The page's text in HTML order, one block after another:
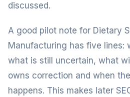
discussed.
A good pilot note for Dietary
Manufacturing has five lines:
what is still uncertain, what
owns correction and when
happens. This makes later